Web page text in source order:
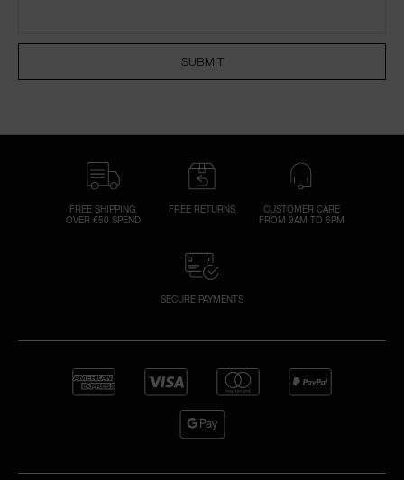
SUBMIT
FREE SHIPPING
OVER €50 SPEND
FREE RETURNS
CUSTOMER CARE
FROM 9AM TO 6PM
SECURE PAYMENTS